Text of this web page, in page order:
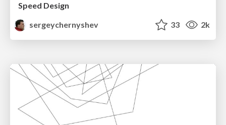
Speed Design
sergeychernyshev
33 2k